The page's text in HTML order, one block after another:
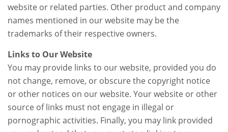
website or related parties. Other product and company
names mentioned in our website may be the
trademarks of their respective owners.
Links to Our Website
You may provide links to our website, provided you do
not change, remove, or obscure the copyright notice
or other notices on our website. Your website or other
source of links must not engage in illegal or
pornographic activities. Finally, you may link provided